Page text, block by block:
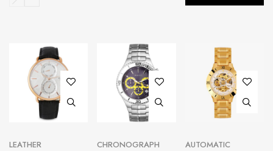
LEATHER CHRONOGRAPH AUTOMATIC